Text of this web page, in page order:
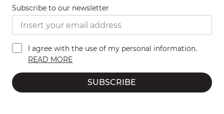
Subscribe to our newsletter
I agree with the use of my personal information.
READ MORE
SUBSCRIBE